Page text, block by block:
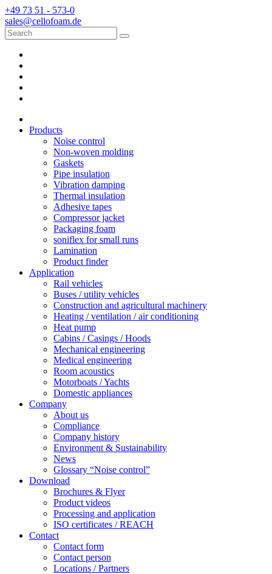
+49 73 51 - 573-0
sales@cellofoam.de
Products
Noise control
Non-woven molding
Gaskets
Pipe insulation
Vibration damping
Thermal insulation
Adhesive tapes
Compressor jacket
Packaging foam
soniflex for small runs
Lamination
Product finder
Application
Rail vehicles
Buses / utility vehicles
Construction and agricultural machinery
Heating / ventilation / air conditioning
Heat pump
Cabins / Casings / Hoods
Mechanical engineering
Medical engineering
Room acoustics
Motorboats / Yachts
Domestic appliances
Company
About us
Compliance
Company history
Environment & Sustainability
News
Glossary “Noise control”
Download
Brochures & Flyer
Product videos
Processing and application
ISO certificates / REACH
Contact
Contact form
Contact person
Locations / Partners